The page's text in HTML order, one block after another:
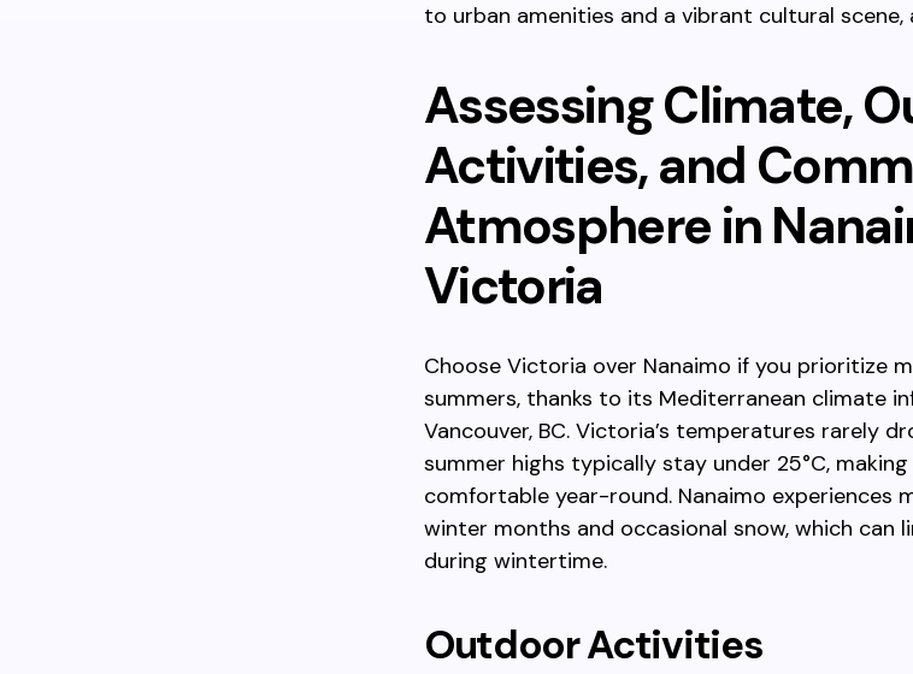
to urban amenities and a vibrant cultural
Assessing Climate,
Activities, and
Atmosphere in
Victoria
Choose Victoria over Nanaimo if you prioritize
summers, thanks to its Mediterranean climate
Vancouver, BC. Victoria’s temperatures rarely
summer highs typically stay under 25°C,
comfortable year-round. Nanaimo experiences
winter months and occasional snow, which
during wintertime.
Outdoor Activities